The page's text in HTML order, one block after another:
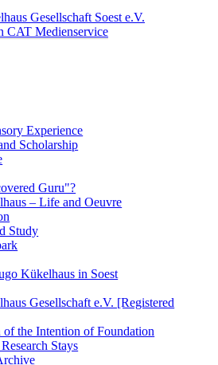
Gesellschaft Soest e.V.
CAT Medienservice
Experience
Scholarship
Guru"?
– Life and Oeuvre
Study
Kükelhaus in Soest
Gesellschaft e.V. [Registered
of the Intention of Foundation
Stays